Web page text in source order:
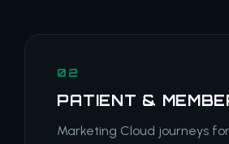
02
PATIENT &
Marketing Cloud journeys